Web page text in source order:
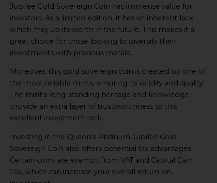
Jubilee Gold Sovereign Coin has immense value for
investors. As a limited edition, it has an inherent lack
which may up its worth in the future. This makes it a
great choice for those looking to diversify their
investments with precious metals.
Moreover, this gold sovereign coin is created by one of
the most reliable mints, ensuring its validity and quality.
The mint’s long-standing heritage and knowledge
provide an extra layer of trustworthiness to this
excellent investment pick.
Investing in the Queen’s Platinum Jubilee Gold
Sovereign Coin also offers potential tax advantages.
Certain coins are exempt from VAT and Capital Gain
Tax, which can increase your overall return on